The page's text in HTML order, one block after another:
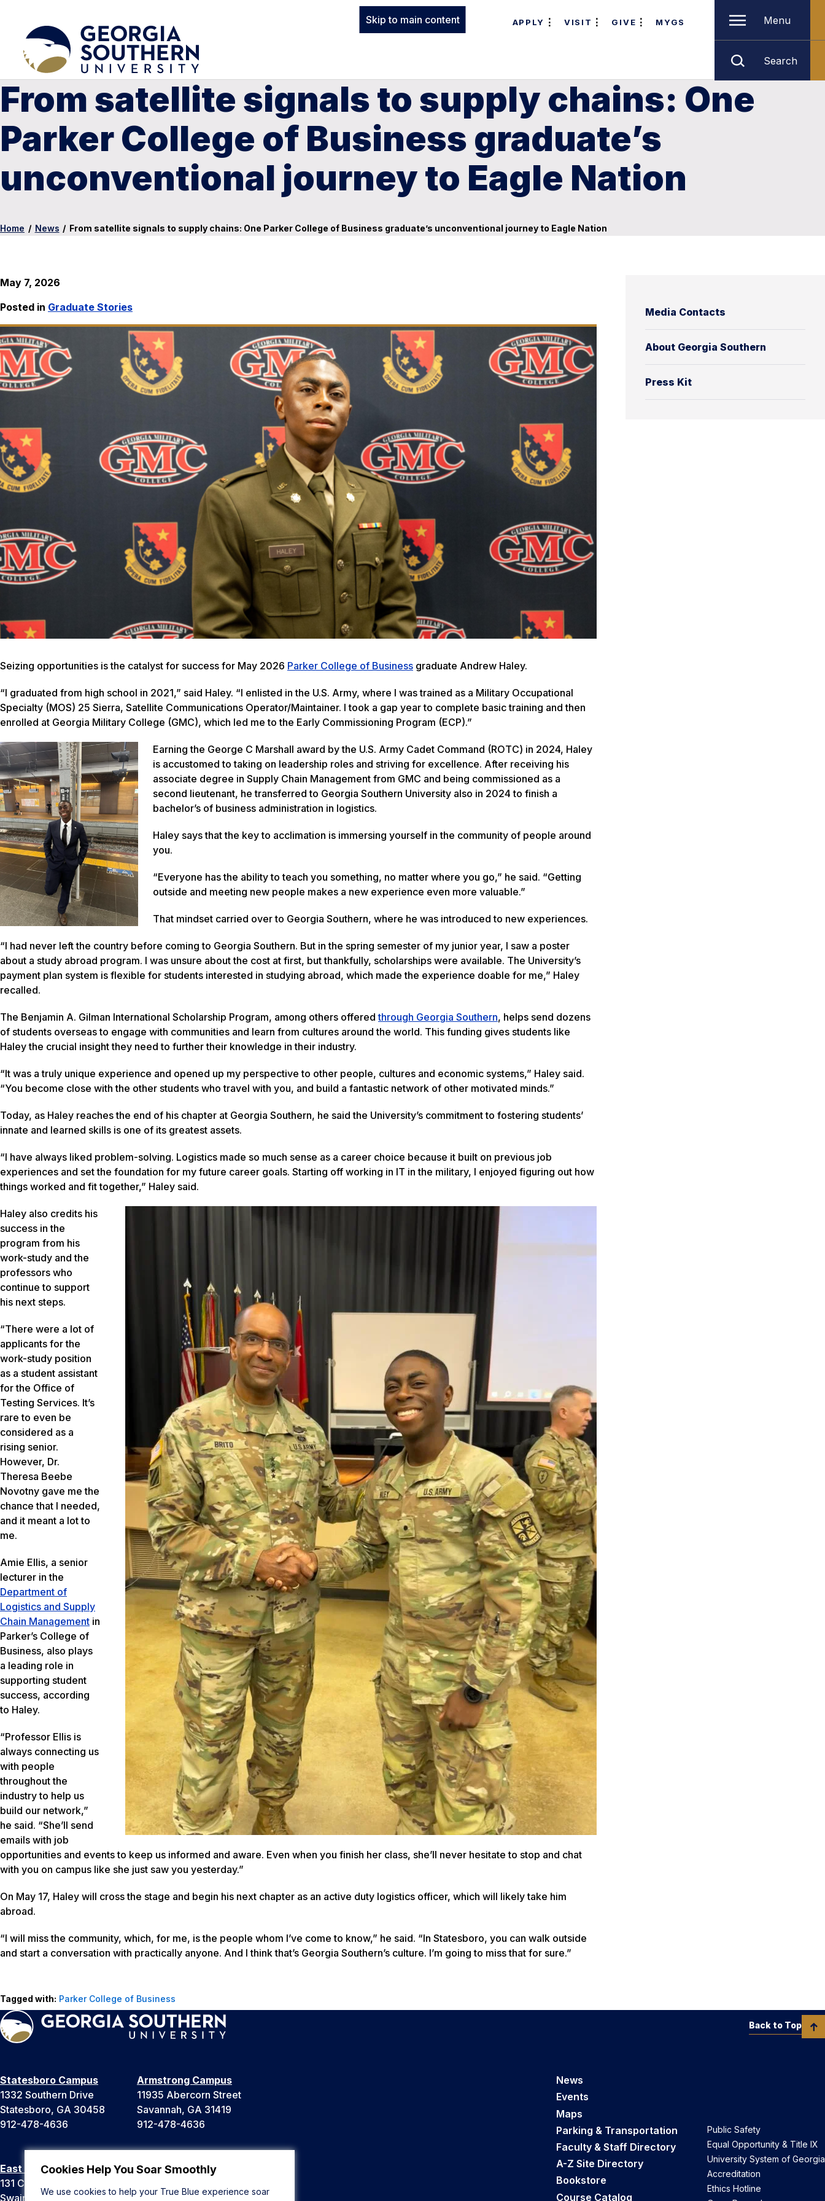
Cookies Help You Soar Smoothly
We use cookies to help your True Blue experience soar
Skip to main content APPLY VISIT GIVE MYGS Menu
Search
From satellite signals to supply chains: One
Parker College of Business graduate’s
unconventional journey to Eagle Nation
Home / News / From satellite signals to supply chains: One Parker College of Business graduate’s unconventional journey to Eagle Nation
Media Contacts
About Georgia Southern
Press Kit
May 7, 2026
Posted in Graduate Stories
Seizing opportunities is the catalyst for success for May 2026 Parker College of Business graduate Andrew Haley.
“I graduated from high school in 2021,” said Haley. “I enlisted in the U.S. Army, where I was trained as a Military Occupational
Specialty (MOS) 25 Sierra, Satellite Communications Operator/Maintainer. I took a gap year to complete basic training and then
enrolled at Georgia Military College (GMC), which led me to the Early Commissioning Program (ECP).”
Earning the George C Marshall award by the U.S. Army Cadet Command (ROTC) in 2024, Haley
is accustomed to taking on leadership roles and striving for excellence. After receiving his
associate degree in Supply Chain Management from GMC and being commissioned as a
second lieutenant, he transferred to Georgia Southern University also in 2024 to finish a
bachelor’s of business administration in logistics.
Haley says that the key to acclimation is immersing yourself in the community of people around
you.
“Everyone has the ability to teach you something, no matter where you go,” he said. “Getting
outside and meeting new people makes a new experience even more valuable.”
That mindset carried over to Georgia Southern, where he was introduced to new experiences.
“I had never left the country before coming to Georgia Southern. But in the spring semester of my junior year, I saw a poster
about a study abroad program. I was unsure about the cost at first, but thankfully, scholarships were available. The University’s
payment plan system is flexible for students interested in studying abroad, which made the experience doable for me,” Haley
recalled.
The Benjamin A. Gilman International Scholarship Program, among others offeredthrough Georgia Southern, helps send dozens
of students overseas to engage with communities and learn from cultures around the world. This funding gives students like
Haley the crucial insight they need to further their knowledge in their industry.
“It was a truly unique experience and opened up my perspective to other people, cultures and economic systems,” Haley said.
“You become close with the other students who travel with you, and build a fantastic network of other motivated minds.”
Today, as Haley reaches the end of his chapter at Georgia Southern, he said the University’s commitment to fostering students’
innate and learned skills is one of its greatest assets.
“I have always liked problem-solving. Logistics made so much sense as a career choice because it built on previous job
experiences and set the foundation for my future career goals. Starting off working in IT in the military, I enjoyed figuring out how
things worked and fit together,” Haley said.
Haley also credits his
success in the
program from his
work-study and the
professors who
continue to support
his next steps.
“There were a lot of
applicants for the
work-study position
as a student assistant
for the Office of
Testing Services. It’s
rare to even be
considered as a
rising senior.
However, Dr.
Theresa Beebe
Novotny gave me the
chance that I needed,
and it meant a lot to
me.
Amie Ellis, a senior
lecturer in the
Department of
Logistics and Supply
Chain Management in
Parker’s College of
Business, also plays
a leading role in
supporting student
success, according
to Haley.
“Professor Ellis is
always connecting us
with people
throughout the
industry to help us
build our network,”
he said. “She’ll send
emails with job
opportunities and events to keep us informed and aware. Even when you finish her class, she’ll never hesitate to stop and chat
with you on campus like she just saw you yesterday.”
On May 17, Haley will cross the stage and begin his next chapter as an active duty logistics officer, which will likely take him
abroad.
“I will miss the community, which, for me, is the people whom I’ve come to know,” he said. “In Statesboro, you can walk outside
and start a conversation with practically anyone. And I think that’s Georgia Southern’s culture. I’m going to miss that for sure.”
Tagged with: Parker College of Business
Statesboro Campus
1332 Southern Drive
Statesboro, GA 30458
912-478-4636
Armstrong Campus
11935 Abercorn Street
Savannah, GA 31419
912-478-4636
East Georgia Campus
131 College Cir
Swainsboro, GA 30401
Liberty Campus
Hinesville, GA 31313
News
Events
Maps
Parking & Transportation
Faculty & Staff Directory
A-Z Site Directory
Bookstore
Course Catalog
Public Safety
Equal Opportunity & Title IX
University System of Georgia
Accreditation
Ethics Hotline
Back to Top